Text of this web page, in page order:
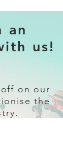
an
us!
on our
the